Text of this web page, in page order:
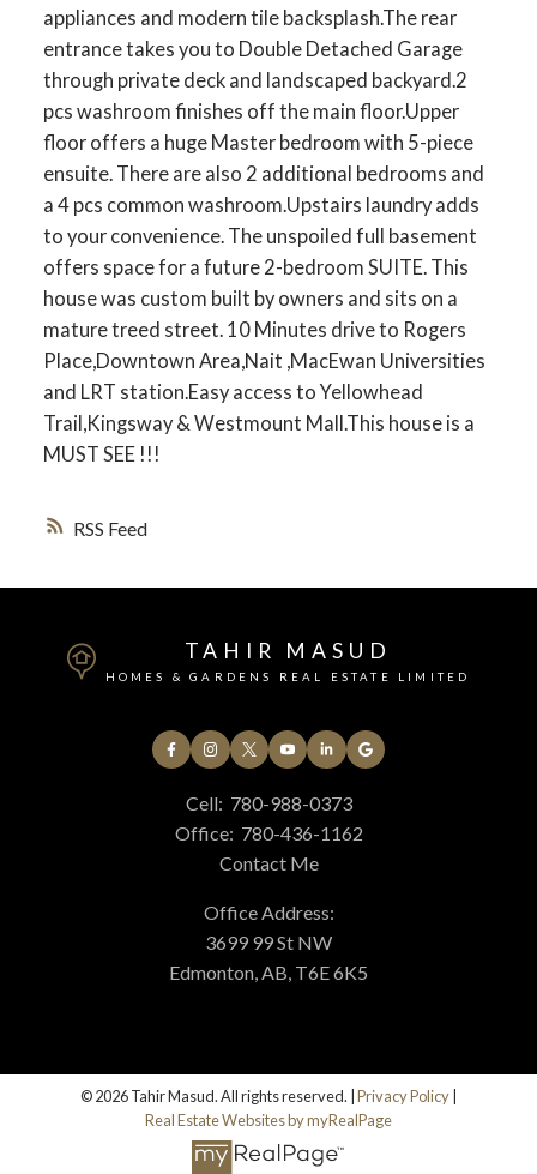
RSS
appliances and modern tile backsplash.The rear
entrance takes you to Double Detached Garage
through private deck and landscaped backyard.2
pcs washroom finishes off the main floor.Upper
floor offers a huge Master bedroom with 5-piece
ensuite. There are also 2 additional bedrooms and
a 4 pcs common washroom.Upstairs laundry adds
to your convenience. The unspoiled full basement
offers space for a future 2-bedroom SUITE. This
house was custom built by owners and sits on a
mature treed street. 10 Minutes drive to Rogers
Place,Downtown Area,Nait ,MacEwan Universities
and LRT station.Easy access to Yellowhead
Trail,Kingsway & Westmount Mall.This house is a
MUST SEE !!!
TAHIR MASUD
HOMES & GARDENS REAL ESTATE LIMITED
Cell: 780-988-0373
Office: 780-436-1162
Contact Me
Office Address:
3699 99 St NW
Edmonton, AB, T6E 6K5
© 2026 Tahir Masud. All rights reserved. | Privacy Policy
Real Estate Websites by myRealPage